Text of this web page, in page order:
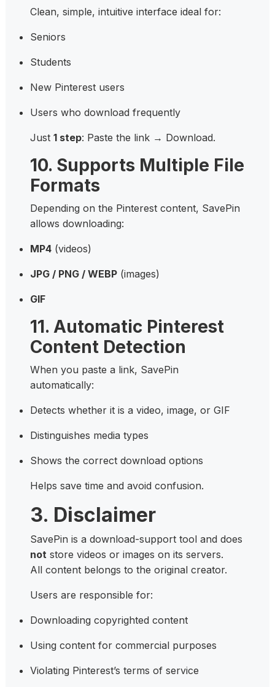
Clean, simple, intuitive interface ideal for:
Seniors
Students
New Pinterest users
Users who download frequently
Just 1 step: Paste the link → Download.
10. Supports Multiple File
Formats
Depending on the Pinterest content, SavePin
allows downloading:
MP4(videos)
JPG / PNG / WEBP(images)
GIF
11. Automatic Pinterest
Content Detection
When you paste a link, SavePin
automatically:
Detects whether it is a video, image, or GIF
Distinguishes media types
Shows the correct download options
Helps save time and avoid confusion.
3. Disclaimer
SavePin is a download-support tool and does
not store videos or images on its servers.
All content belongs to the original creator.
Users are responsible for:
Downloading copyrighted content
Using content for commercial purposes
Violating Pinterest’s terms of service